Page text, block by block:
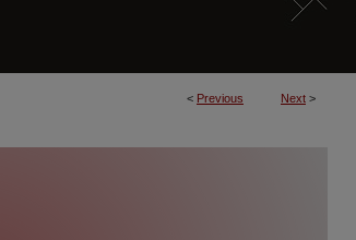
< Previous Next >